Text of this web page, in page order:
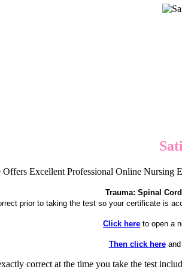
Excellent Professional Online Nursing
Trauma: Spinal
prior to taking the test so your certificate is
Click here to open a
Then click hereand
correct at the time you take the test